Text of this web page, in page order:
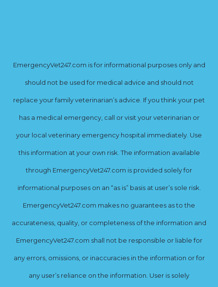
EmergencyVet247.com is for informational purposes only and
should not be used for medical advice and should not
replace your family veterinarian’s advice. If you think your pet
has a medical emergency, call or visit your veterinarian or
your local veterinary emergency hospital immediately. Use
this information at your own risk. The information available
through EmergencyVet247.com is provided solely for
informational purposes on an “as is” basis at user’s sole risk.
EmergencyVet247.com makes no guarantees as to the
accurateness, quality, or completeness of the information and
EmergencyVet247.com shall not be responsible or liable for
any errors, omissions, or inaccuracies in the information or for
any user’s reliance on the information. User is solely